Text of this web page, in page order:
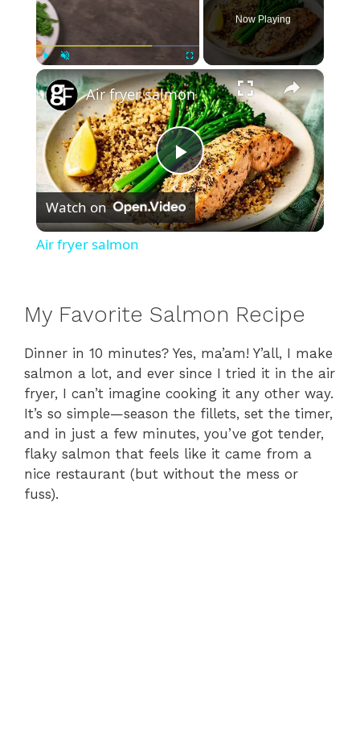
Play Unmute Fullscreen
Now Playing
×
P
l
y
V
i
d
Air fryer salmon
Watch on
Air fryer salmon
My Favorite Salmon Recipe
Dinner in 10 minutes? Yes, ma’am! Y’all, I make
salmon a lot, and ever since I tried it in the air
fryer, I can’t imagine cooking it any other way.
It’s so simple—season the fillets, set the timer,
and in just a few minutes, you’ve got tender,
flaky salmon that feels like it came from a
nice restaurant (but without the mess or
fuss).